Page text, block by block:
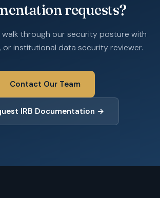
requests?
through our security posture with
or institutional data security reviewer.
Contact Our Team
IRB Documentation →